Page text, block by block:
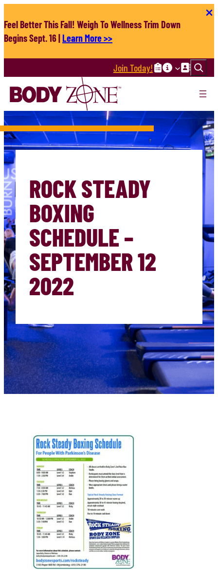
to
content
Feel Better This Fall! Weigh To Wellness Trim Down
Begins Sept. 16 |Learn More >>
Search
Join Today!
ROCK STEADY
BOXING
SCHEDULE –
SEPTEMBER 12
2022